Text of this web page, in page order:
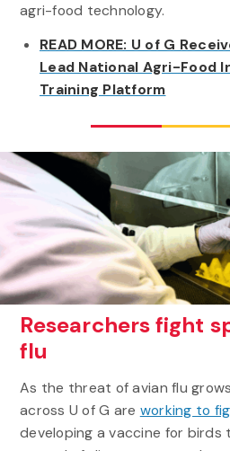
agri-food technology.
READ MORE: U of G
Lead National Agri-Food
Training Platform
Researchers fight
flu
As the threat of avian flu
across U of G are working to
developing a vaccine for birds